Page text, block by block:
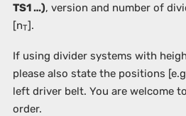
TS1 …), version and number of
[nT].
If using divider systems with
please also state the positions
left driver belt. You are welcome
order.